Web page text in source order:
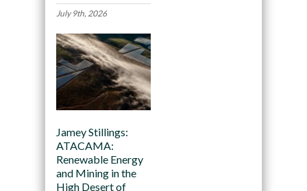
July 9th, 2026
Jamey Stillings:
ATACAMA:
Renewable Energy
and Mining in the
High Desert of